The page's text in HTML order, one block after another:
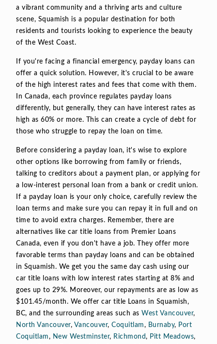
a vibrant community and a thriving arts and culture
scene, Squamish is a popular destination for both
residents and tourists looking to experience the beauty
of the West Coast.
If you're facing a financial emergency, payday loans can
offer a quick solution. However, it's crucial to be aware
of the high interest rates and fees that come with them.
In Canada, each province regulates payday loans
differently, but generally, they can have interest rates as
high as 60% or more. This can create a cycle of debt for
those who struggle to repay the loan on time.
Before considering a payday loan, it's wise to explore
other options like borrowing from family or friends,
talking to creditors about a payment plan, or applying for
a low-interest personal loan from a bank or credit union.
If a payday loan is your only choice, carefully review the
loan terms and make sure you can repay it in full and on
time to avoid extra charges. Remember, there are
alternatives like car title loans from Premier Loans
Canada, even if you don't have a job. They offer more
favorable terms than payday loans and can be obtained
in Squamish. We get you the same day cash using our
car title loans with low interest rates starting at 8% and
goes up to 29%. Moreover, our repayments are as low as
$101.45/month. We offer car title Loans in Squamish,
BC, and the surrounding areas such as West Vancouver,
North Vancouver, Vancouver, Coquitlam, Burnaby, Port
Coquitlam, New Westminster, Richmond, Pitt Meadows,